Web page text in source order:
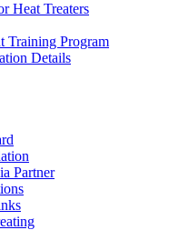
Heat Treaters
Training Program
Details
Partner